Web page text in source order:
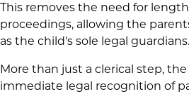
This removes the need for
proceedings, allowing the
as the child's sole legal guardians.
More than just a clerical step,
immediate legal recognition of